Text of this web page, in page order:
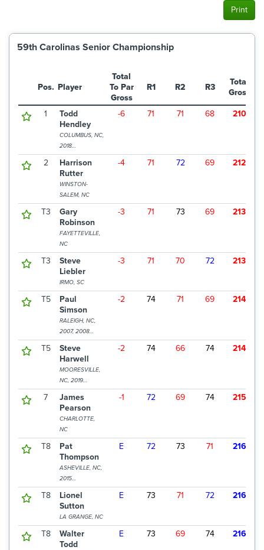
Print
59th Carolinas Senior Championship
Pos. Player
Total
To Par
Gross
R1 R2 R3
Total
Gross
1
Todd
Hendley
COLUMBUS, NC,
2018
CHAMPION
-6 71 71 68 210
2
Harrison
Rutter
WINSTON-
SALEM, NC
-4 71 72 69 212
T3
Gary
Robinson
FAYETTEVILLE,
NC
-3 71 73 69 213
T3
Steve
Liebler
IRMO, SC
-3 71 70 72 213
T5
Paul
Simson
RALEIGH, NC,
2007, 2008
CHAMPION
-2 74 71 69 214
T5
Steve
Harwell
MOORESVILLE,
NC, 2019
CHAMPION
-2 74 66 74 214
7
James
Pearson
CHARLOTTE,
NC
-1 72 69 74 215
T8
Pat
Thompson
ASHEVILLE, NC,
2015
CHAMPION
E 72 73 71 216
T8
Lionel
Sutton
LA GRANGE, NC
E 73 71 72 216
T8
Walter
Todd
E 73 69 74 216